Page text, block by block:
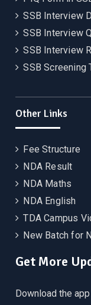
SSB Interview
SSB Interview
SSB Interview
SSB Screening
Other Links
Fee Structure
NDA Result
NDA Maths
NDA English
TDA Campus
New Batch for
Get More
Download the